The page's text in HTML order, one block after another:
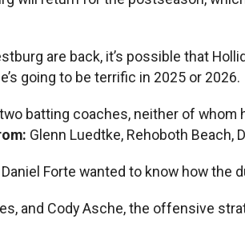
are back, it’s possible that
going to be terrific in 2025 or 2026.
batting coaches, neither of whom
Glenn Luedtke, Rehoboth Beach,
Forte wanted to know how the
and Cody Asche, the offensive